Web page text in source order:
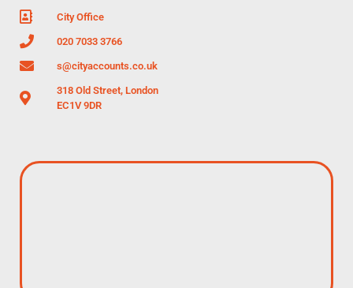
City Office
020 7033 3766
s@cityaccounts.co.uk
318 Old Street, London
EC1V 9DR